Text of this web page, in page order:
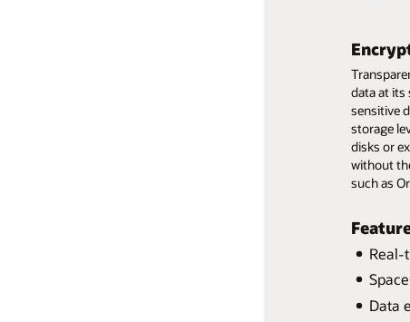
data at
sensitive
storage
disks or
without
such as
Real-
Data
Data
Real-
Fast,